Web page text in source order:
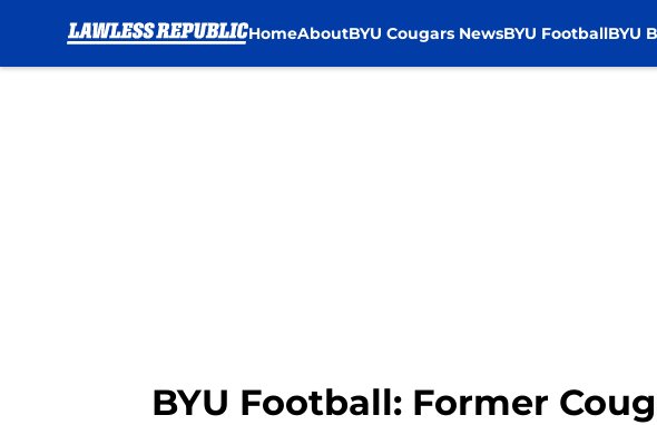
HomeAboutBYU Cougars NewsBYU FootballBYU
BYU Football: Former